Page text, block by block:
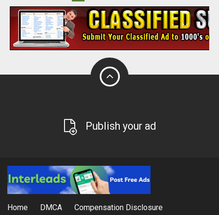
Publish your ad
Home DMCA Compensation Disclosure